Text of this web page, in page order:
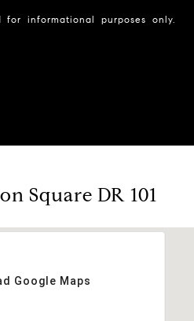
informational purposes only.
Square DR 101
Google Maps